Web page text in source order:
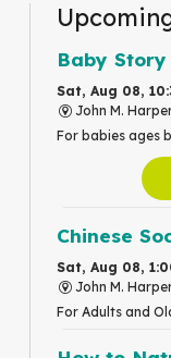
Baby
Sat, Aug 08,
John M.
For babies ages
Chinese
Sat, Aug 08,
John M.
For Adults and